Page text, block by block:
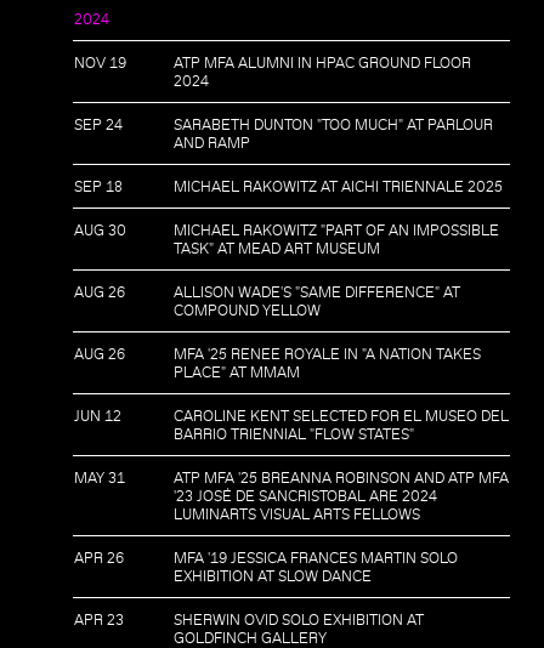
2024
NOV 19
ATP MFA ALUMNI IN HPAC GROUND FLOOR
2024
SEP 24
SARABETH DUNTON "TOO MUCH" AT PARLOUR
AND RAMP
SEP 18 MICHAEL RAKOWITZ AT AICHI TRIENNALE 2025
AUG 30
MICHAEL RAKOWITZ "PART OF AN IMPOSSIBLE
TASK" AT MEAD ART MUSEUM
AUG 26
ALLISON WADE'S "SAME DIFFERENCE" AT
COMPOUND YELLOW
AUG 26
MFA '25 RENEE ROYALE IN "A NATION TAKES
PLACE" AT MMAM
JUN 12
CAROLINE KENT SELECTED FOR EL MUSEO DEL
BARRIO TRIENNIAL "FLOW STATES"
MAY 31
ATP MFA '25 BREANNA ROBINSON AND ATP MFA
'23 JOSÉ DE SANCRISTOBAL ARE 2024
LUMINARTS VISUAL ARTS FELLOWS
APR 26
MFA '19 JESSICA FRANCES MARTIN SOLO
EXHIBITION AT SLOW DANCE
APR 23
SHERWIN OVID SOLO EXHIBITION AT
GOLDFINCH GALLERY